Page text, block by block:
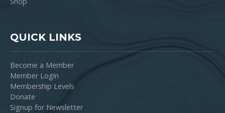
QUICK LINKS
Become a Member
Member Login
Membership Levels
Donate
Signup for Newsletter